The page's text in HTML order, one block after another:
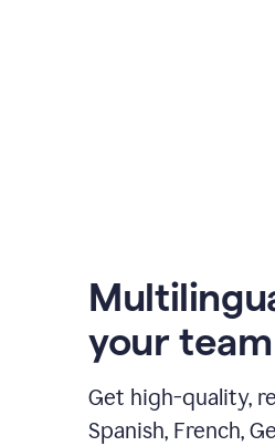
your
Get high-quality,
Spanish, French,